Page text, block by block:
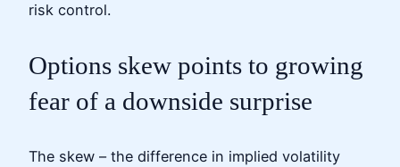
risk control.
Options skew points to growing
fear of a downside surprise
The skew – the difference in implied volatility